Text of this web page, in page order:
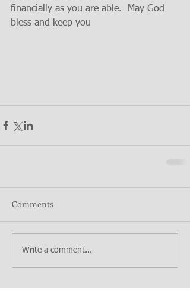
financially as you are able.  May God
bless and keep you
Comments
Write a comment...